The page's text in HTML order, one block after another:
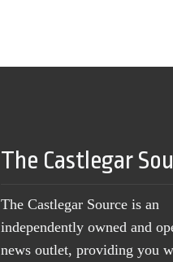
The Castlegar
The Castlegar Source is an
independently owned and
news outlet, providing you